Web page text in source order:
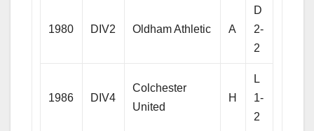
1980 DIV2 Oldham Athletic A
D
2-
2
1986 DIV4
Colchester
United
H
L
1-
2